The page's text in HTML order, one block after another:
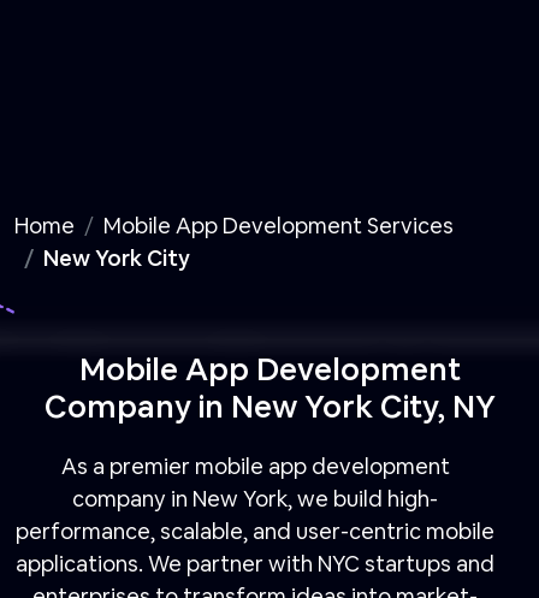
Home
Mobile App Development Services
New York City
Mobile App Development
Company in New York City, NY
As a premier mobile app development
company in New York, we build high-
performance, scalable, and user-centric mobile
applications. We partner with NYC startups and